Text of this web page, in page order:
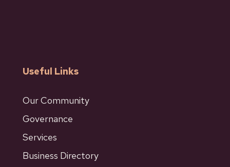
Useful Links
Our Community
Governance
Services
Business Directory